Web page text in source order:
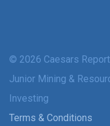
© 2026 Caesars
Junior Mining &
Investing
Terms & Conditions